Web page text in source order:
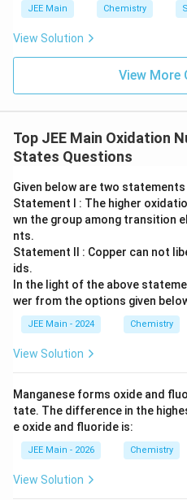
JEE Main Chemistry
View Solution
View More
Top JEE Main Oxidation
States Questions
Given below are two statements
Statement I : The higher
wn the group among transition
nts.
Statement II : Copper can not
ids.
In the light of the above
wer from the options given
JEE Main - 2024 Chemistry
View Solution
Manganese forms oxide and
tate. The difference in the
e oxide and fluoride is:
JEE Main - 2026 Chemistry
View Solution